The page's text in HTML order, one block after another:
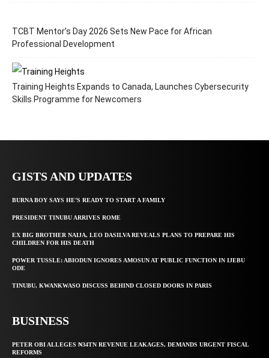
TCBT Mentor’s Day 2026 Sets New Pace for African
Professional Development
Training Heights Expands to Canada, Launches Cybersecurity
Skills Programme for Newcomers
GISTS AND UPDATES
BURNA BOY SAYS HE’S READY TO START A FAMILY
PRESIDENT TINUBU ARRIVES ROME
EX BIG BROTHER NAIJA, LEO DASILVA REVEALS PLANS TO PREPARE HIS
CHILDREN FOR HIS DEATH
POWER TUSSLE: ABIODUN IGNORES AMOSUN AT PUBLIC FUNCTION IN IJEBU
ODE
TINUBU, KWANKWASO DISCUSS BEHIND CLOSED DOORS IN PARIS
BUSINESS
PETER OBI ALLEGES ₦34TN REVENUE LEAKAGES, DEMANDS URGENT FISCAL
REFORMS